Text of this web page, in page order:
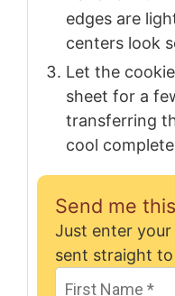
edges are
centers look
Let the
sheet for a
transferring
cool
Send me
Just enter your email below and get it
sent straight